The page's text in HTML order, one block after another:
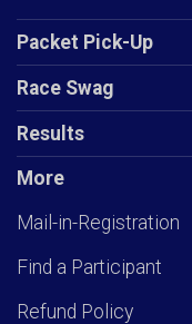
Packet Pick-Up
Race Swag
Results
More
Mail-in-Registration
Find a Participant
Refund Policy